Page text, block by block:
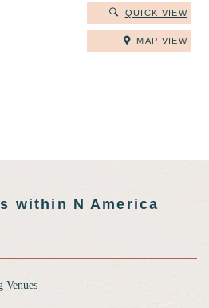
QUICK VIEW
MAP VIEW
within N America
Venues